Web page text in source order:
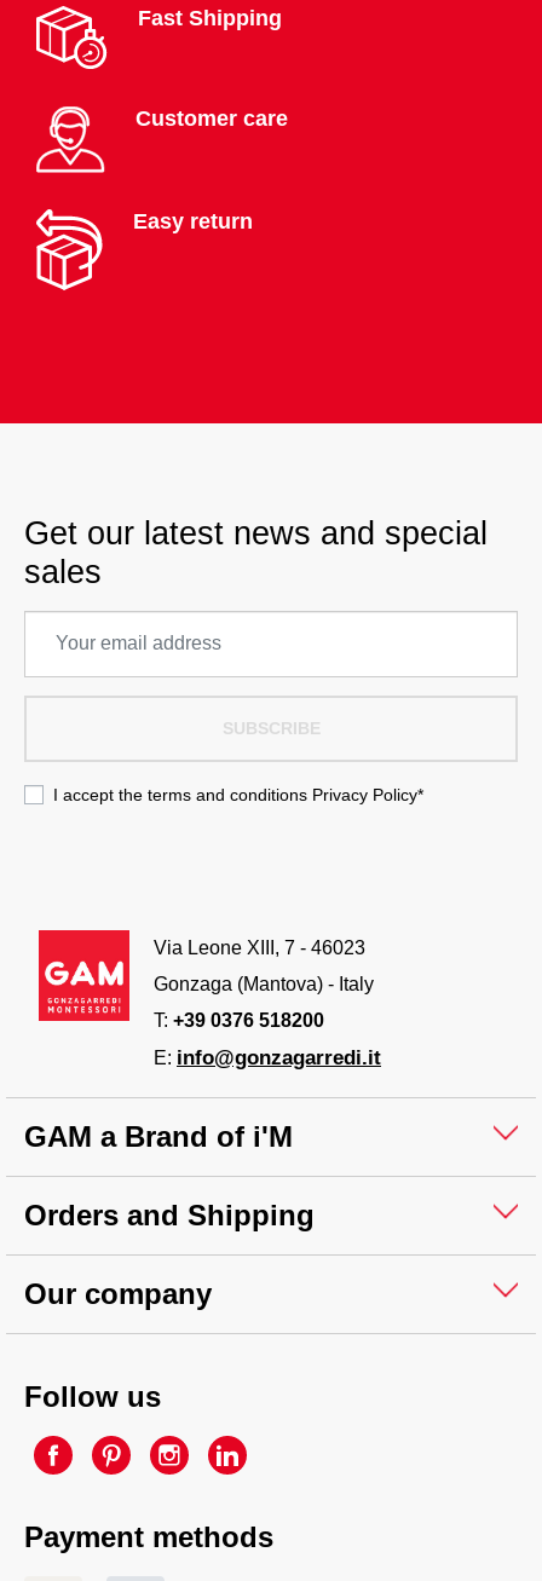
Fast Shipping
Customer care
Easy return
Get our latest news and special
sales
SUBSCRIBE
I accept the terms and conditions Privacy Policy*
Via Leone XIII, 7 - 46023
Gonzaga (Mantova) - Italy
T: +39 0376 518200
E: info@gonzagarredi.it
GAM a Brand of i'M
Orders and Shipping
Our company
Follow us
Payment methods